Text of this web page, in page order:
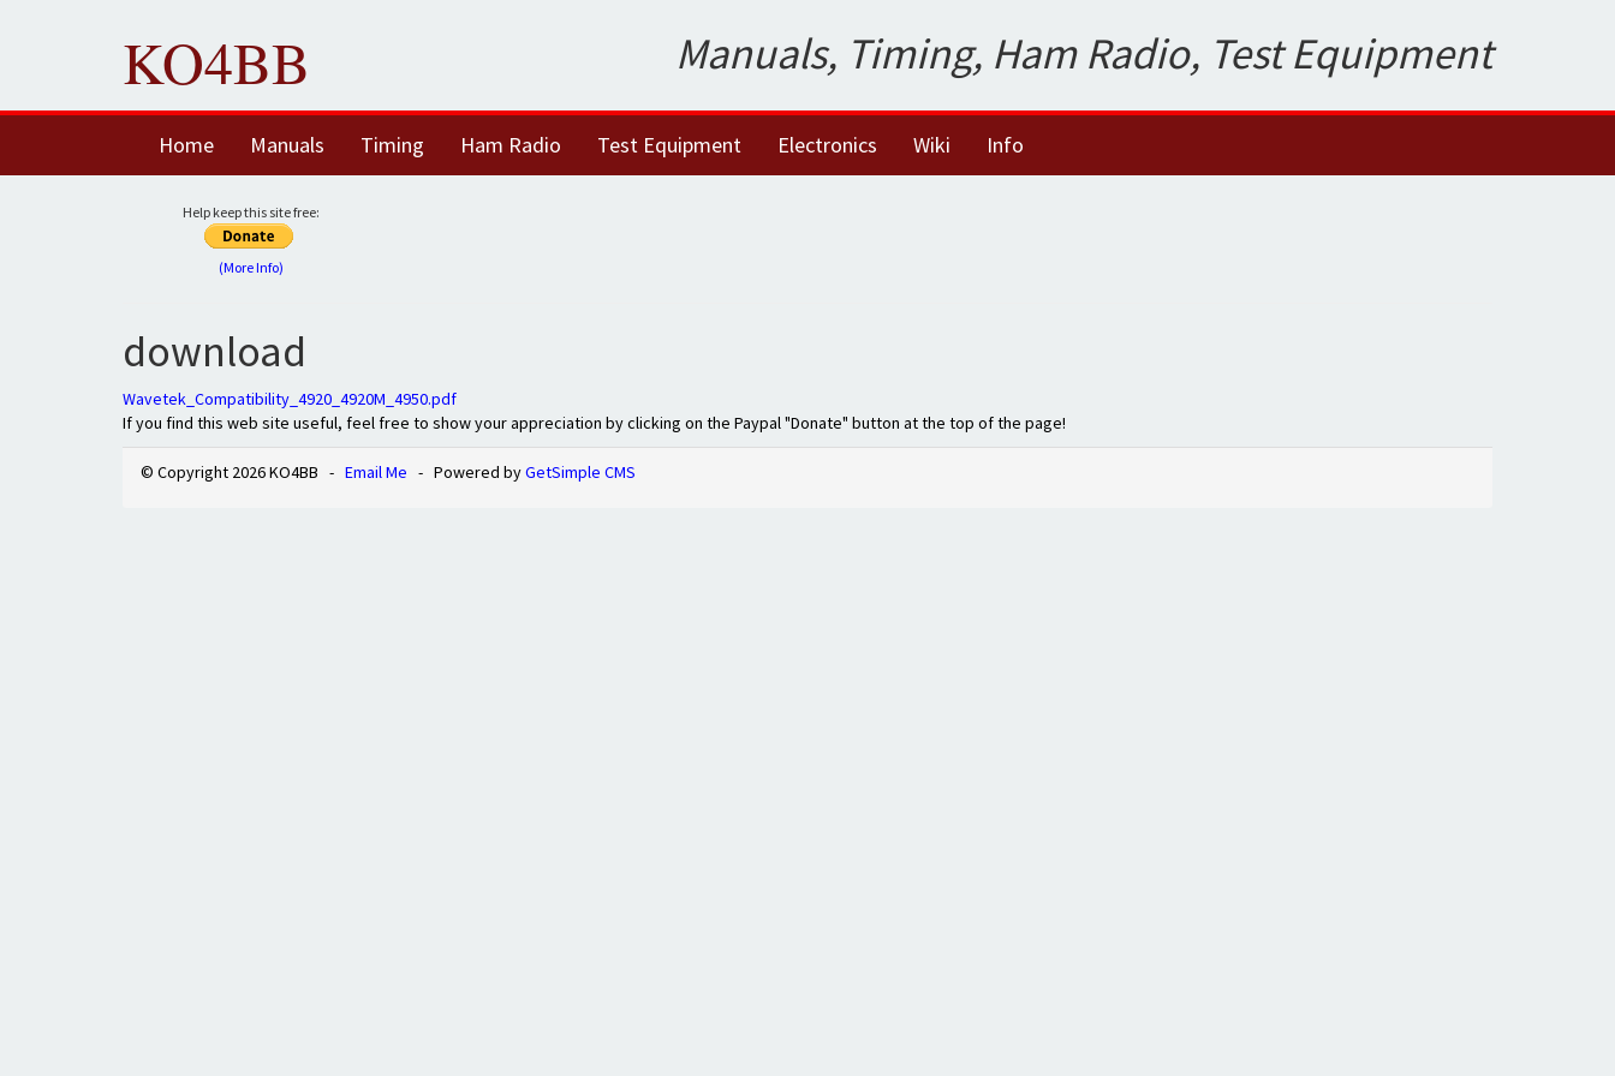
KO4BB Manuals, Timing, Ham Radio, Test Equipment
Home Manuals Timing Ham Radio Test Equipment Electronics Wiki Info
Help keep this site free:
(More Info)
download
Wavetek_Compatibility_4920_4920M_4950.pdf
If you find this web site useful, feel free to show your appreciation by clicking on the Paypal "Donate" button at the top of the page!
© Copyright 2026 KO4BB - Email Me - Powered byGetSimple CMS